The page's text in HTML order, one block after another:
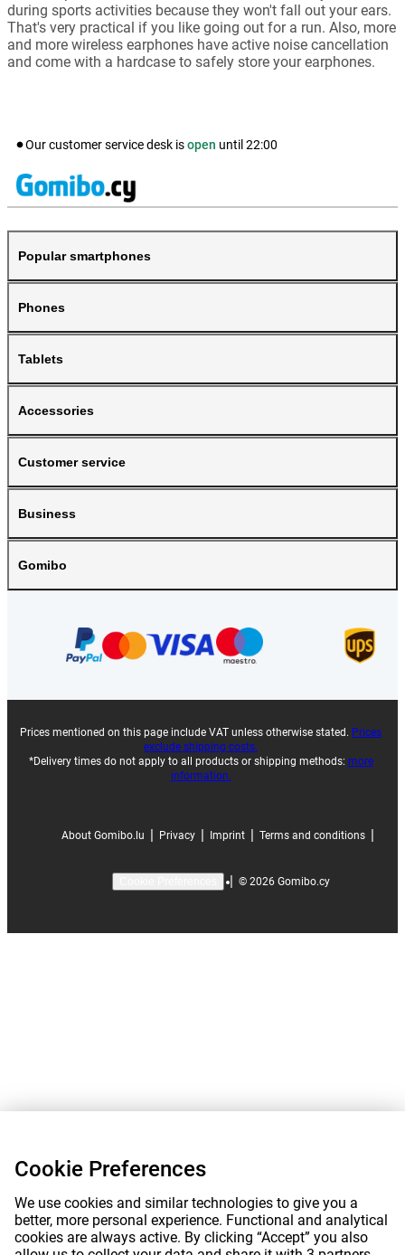
during sports activities because they won't fall out your ears.
That's very practical if you like going out for a run. Also, more
and more wireless earphones have active noise cancellation
and come with a hardcase to safely store your earphones.
Our customer service desk isopen until 22:00
Popular smartphones
Phones
Tablets
Accessories
Customer service
Business
Gomibo
Prices mentioned on this page include VAT unless otherwise stated. Prices
exclude shipping costs.
*Delivery times do not apply to all products or shipping methods: more
information.
About Gomibo.lu Privacy Imprint Terms and conditions
| © 2026 Gomibo.cy
Cookie Preferences
We use cookies and similar technologies to give you a
better, more personal experience. Functional and analytical
cookies are always active. By clicking “Accept” you also